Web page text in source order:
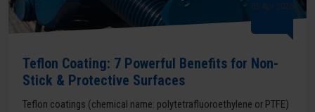
05 Apr 2026
Teflon Coating: 7 Powerful Benefits for Non-
Stick & Protective Surfaces
Teflon coatings (chemical name: polytetrafluoroethylene or PTFE)